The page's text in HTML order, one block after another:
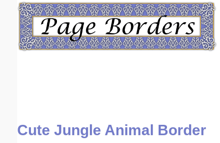
Cute Jungle Animal Border
Email address:(optional)
Submit Suggestion Close